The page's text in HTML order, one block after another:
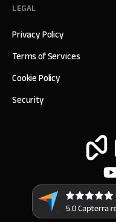
LEGAL
Privacy Policy
Terms of Services
Cookie Policy
Security